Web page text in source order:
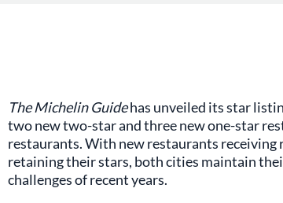
The Michelin Guidehas unveiled its star
two new two-star and three new one-star
restaurants. With new restaurants receiving
retaining their stars, both cities maintain
challenges of recent years.